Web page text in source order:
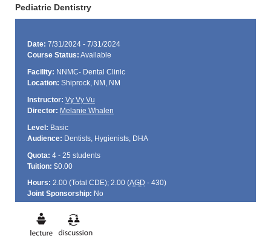
Pediatric Dentistry
Date: 7/31/2024 - 7/31/2024
Course Status: Available
Facility: NNMC- Dental Clinic
Location: Shiprock, NM, NM
Instructor: Vy Vy Vu
Director: Melanie Whalen
Level: Basic
Audience: Dentists, Hygienists, DHA
Quota: 4 - 25 students
Tuition: $0.00
Hours: 2.00 (Total CDE); 2.00 (AGD - 430)
Joint Sponsorship: No